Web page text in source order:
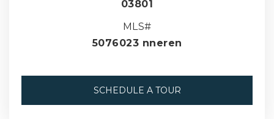
03801
MLS#
5076023 nneren
SCHEDULE A TOUR